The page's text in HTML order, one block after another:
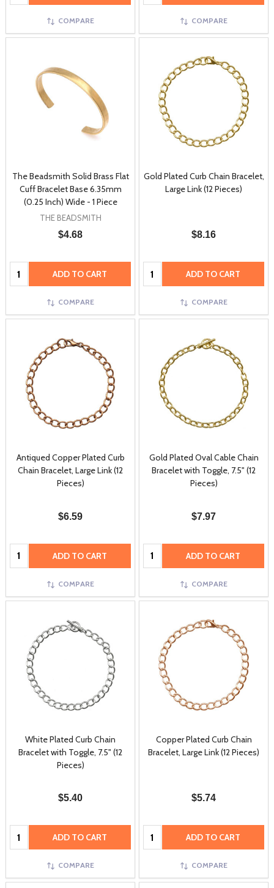
COMPARE COMPARE
The Beadsmith Solid Brass Flat
Cuff Bracelet Base 6.35mm
(0.25 Inch) Wide - 1 Piece
THE BEADSMITH
$4.68
Quantity: ADD TO CART
COMPARE
Gold Plated Curb Chain Bracelet,
Large Link (12 Pieces)
$8.16
Quantity: ADD TO CART
COMPARE
Antiqued Copper Plated Curb
Chain Bracelet, Large Link (12
Pieces)
$6.59
Quantity: ADD TO CART
COMPARE
Gold Plated Oval Cable Chain
Bracelet with Toggle, 7.5" (12
Pieces)
$7.97
Quantity: ADD TO CART
COMPARE
White Plated Curb Chain
Bracelet with Toggle, 7.5" (12
Pieces)
$5.40
Quantity: ADD TO CART
COMPARE
Copper Plated Curb Chain
Bracelet, Large Link (12 Pieces)
$5.74
Quantity: ADD TO CART
COMPARE